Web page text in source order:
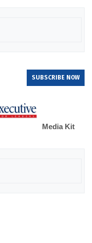
SUBSCRIBE NOW
Media Kit